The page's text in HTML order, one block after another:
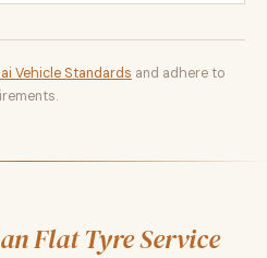
Vehicle Standards and adhere to
Flat Tyre Service